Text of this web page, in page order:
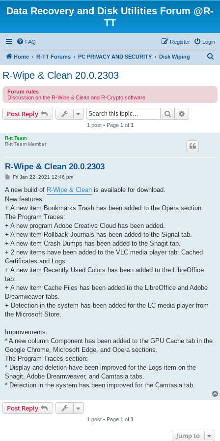
Data Recovery and Disk Utilities Forum @R-
TT
FAQ Login
Register
Home R-TT Forums PC PRIVACY AND SECURITY Disk Wiping
c
R-Wipe & Clean 20.0.2303
Forum rules
Discussion on the R-Wipe & Clean and R-Crypto software
Post Reply Search
1 post • Page 1 of 1
R-tt Team
R-tt Team Member
R-Wipe & Clean 20.0.2303
P
s
Fri Jan 22, 2021 12:46 pm
A new build of R-Wipe & Clean is available for download.
New features:
+ A new item Bookmarks Trash has been added to the Opera section.
The Program Traces:
+ A new program Adobe Creative Cloud has been added.
+ A new item Rollback Journals has been added to the Signal tab.
+ A new item Crash Dumps has been added to the Snagit tab.
+ 2 new items have been added to the VLC media player tab: Cached
Certificates and Logs.
+ A new item Recently Used Colors has been added to the LibreOffice
tab.
+ A new item Cache Files has been added to the LibreOffice and Adobe
Dreamweaver tabs.
+ Detection in the system has been added for the LC media player from
the Microsoft Store.
Improvements:
* A new column Component has been added to the GPU Cache tab in the
Google Chrome, Microsoft Edge, and Opera sections.
The Program Traces section:
* Display and deletion have been improved for the Logs item on the
Snagit, Adobe Dreamweaver, and Camtasia tabs.
* Detection in the system has been improved for the Camtasia tab.
Post Reply
1 post • Page 1 of 1
Jump to